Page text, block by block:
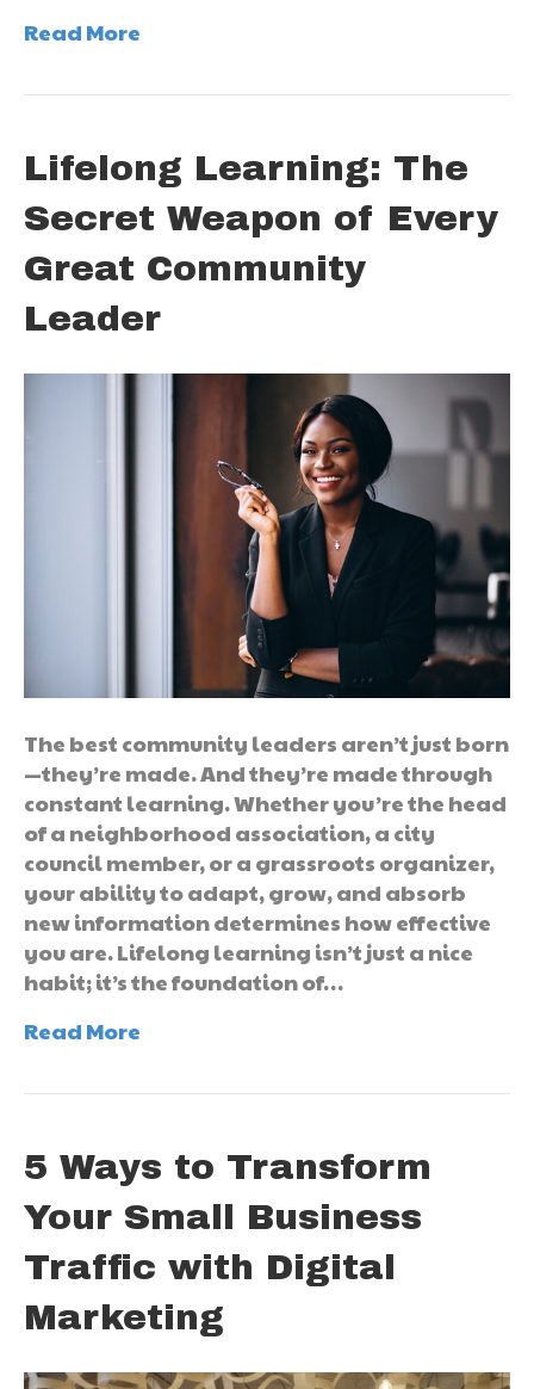
Read More
Lifelong Learning: The
Secret Weapon of Every
Great Community
Leader
The best community leaders aren’t just born
—they’re made. And they’re made through
constant learning. Whether you’re the head
of a neighborhood association, a city
council member, or a grassroots organizer,
your ability to adapt, grow, and absorb
new information determines how effective
you are. Lifelong learning isn’t just a nice
habit; it’s the foundation of…
Read More
5 Ways to Transform
Your Small Business
Traffic with Digital
Marketing